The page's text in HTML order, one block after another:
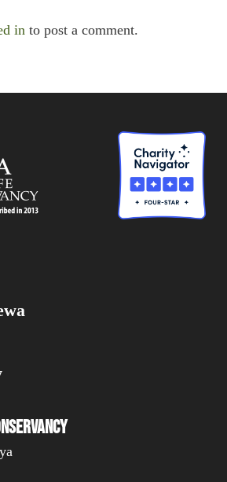
in to post a comment.